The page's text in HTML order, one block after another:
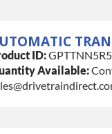
ID:
Available: